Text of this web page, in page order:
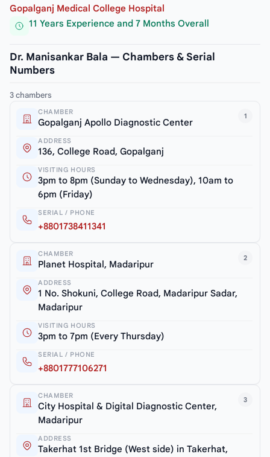
Gopalganj Medical College Hospital
11 Years Experience and 7 Months Overall
Dr. Manisankar Bala — Chambers & Serial
Numbers
3 chambers
1
CHAMBER
Gopalganj Apollo Diagnostic Center
ADDRESS
136, College Road, Gopalganj
VISITING HOURS
3pm to 8pm (Sunday to Wednesday), 10am to
6pm (Friday)
SERIAL / PHONE
+8801738411341
2
CHAMBER
Planet Hospital, Madaripur
ADDRESS
1 No. Shokuni, College Road, Madaripur Sadar,
Madaripur
VISITING HOURS
3pm to 7pm (Every Thursday)
SERIAL / PHONE
+8801777106271
3
CHAMBER
City Hospital & Digital Diagnostic Center,
Madaripur
ADDRESS
Takerhat 1st Bridge (West side) in Takerhat,